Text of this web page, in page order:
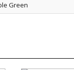
Green